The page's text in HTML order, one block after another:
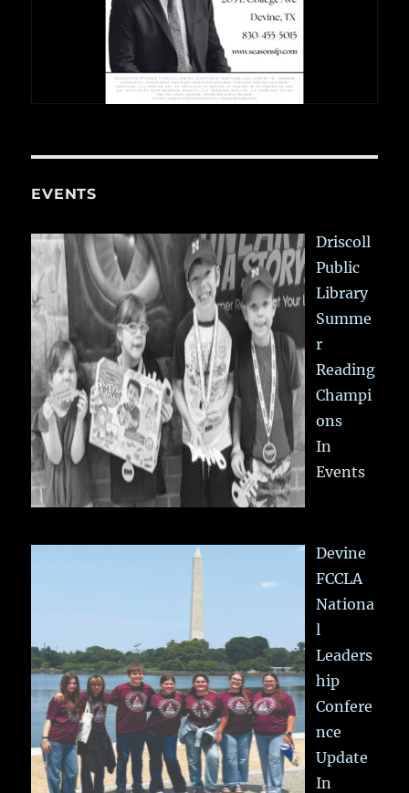
EVENTS
Driscoll
Public
Library
Summe
r
Reading
Champi
ons
In
Events
Devine
FCCLA
Nationa
l
Leaders
hip
Confere
nce
Update
In